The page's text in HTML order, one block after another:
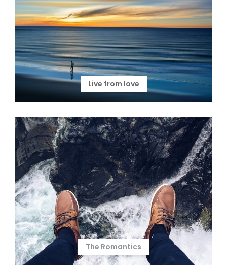
Live from love
The Romantics